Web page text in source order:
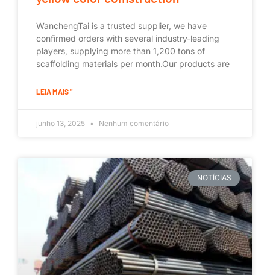
WanchengTai is a trusted supplier, we have
confirmed orders with several industry-leading
players, supplying more than 1,200 tons of
scaffolding materials per month.Our products are
LEIA MAIS "
junho 13, 2025 Nenhum comentário
NOTÍCIAS